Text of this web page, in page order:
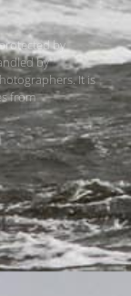
by
by
It is
from